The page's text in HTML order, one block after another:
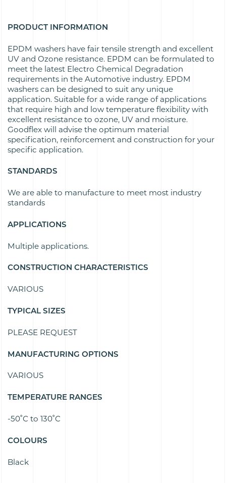
PRODUCT INFORMATION
EPDM washers have fair tensile strength and excellent
UV and Ozone resistance. EPDM can be formulated to
meet the latest Electro Chemical Degradation
requirements in the Automotive industry. EPDM
washers can be designed to suit any unique
application. Suitable for a wide range of applications
that require high and low temperature flexibility with
excellent resistance to ozone, UV and moisture.
Goodflex will advise the optimum material
specification, reinforcement and construction for your
specific application.
STANDARDS
We are able to manufacture to meet most industry
standards
APPLICATIONS
Multiple applications.
CONSTRUCTION CHARACTERISTICS
VARIOUS
TYPICAL SIZES
PLEASE REQUEST
MANUFACTURING OPTIONS
VARIOUS
TEMPERATURE RANGES
-50˚C to 130˚C
COLOURS
Black